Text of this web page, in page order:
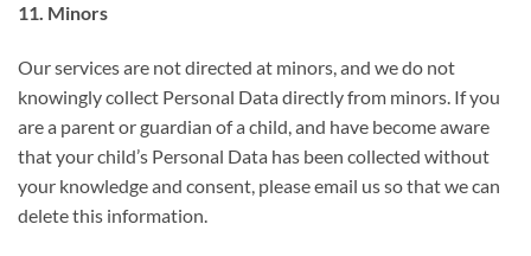
11. Minors
Our services are not directed at minors, and we do not
knowingly collect Personal Data directly from minors. If you
are a parent or guardian of a child, and have become aware
that your child’s Personal Data has been collected without
your knowledge and consent, please email us so that we can
delete this information.